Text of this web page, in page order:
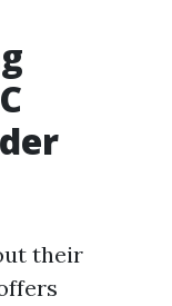
their